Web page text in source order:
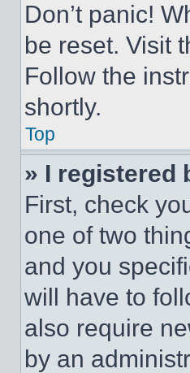
Don’t panic!
be reset. Visit
Follow the
shortly.
Top
» I registered
First, check
one of two
and you
will have to
also require
by an